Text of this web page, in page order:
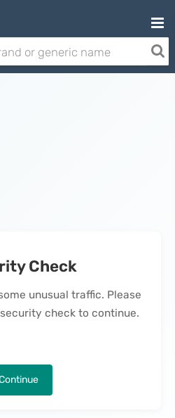
Check
unusual traffic. Please
check to continue.